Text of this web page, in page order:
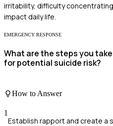
irritability, difficulty
impact daily life.
EMERGENCY RESPONSE
What are the steps you
for potential suicide risk?
How to Answer
1
Establish rapport and create a